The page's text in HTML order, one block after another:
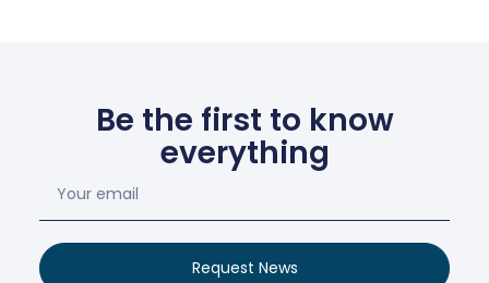
Be the first to know
everything
Request News